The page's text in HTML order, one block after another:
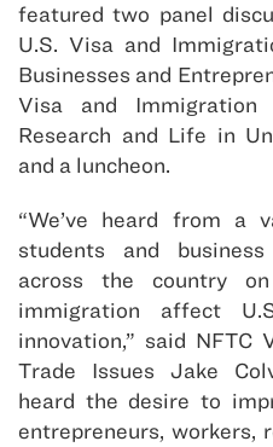
featured two panel
U.S. Visa and
Businesses and
Visa and Immigration
Research and Life in
and a luncheon.
“We’ve heard from a
students and
across the country
immigration affect
innovation,” said NFTC
Trade Issues Jake
heard the desire to
entrepreneurs, workers,